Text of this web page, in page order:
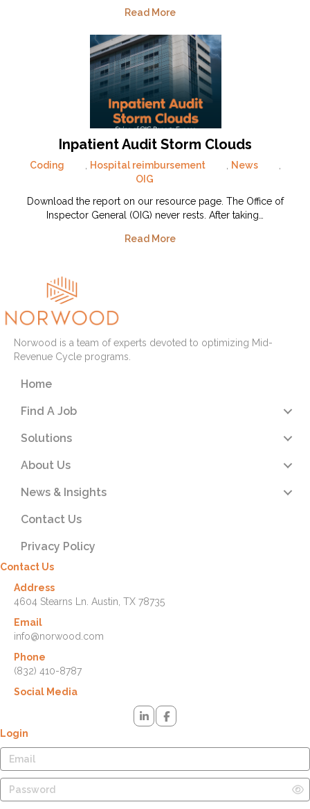
Read More
Inpatient Audit Storm Clouds
Coding Hospital reimbursement News
OIG
Download the report on our resource page. The Office of
Inspector General (OIG) never rests. After taking…
Read More
Norwood is a team of experts devoted to optimizing Mid-
Revenue Cycle programs.
Home
Find A Job
Solutions
About Us
News & Insights
Contact Us
Privacy Policy
Contact Us
Address
4604 Stearns Ln. Austin, TX 78735
Email
info@norwood.com
Phone
(832) 410-8787
Social Media
Login